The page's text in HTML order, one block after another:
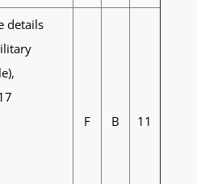
details
F B 11